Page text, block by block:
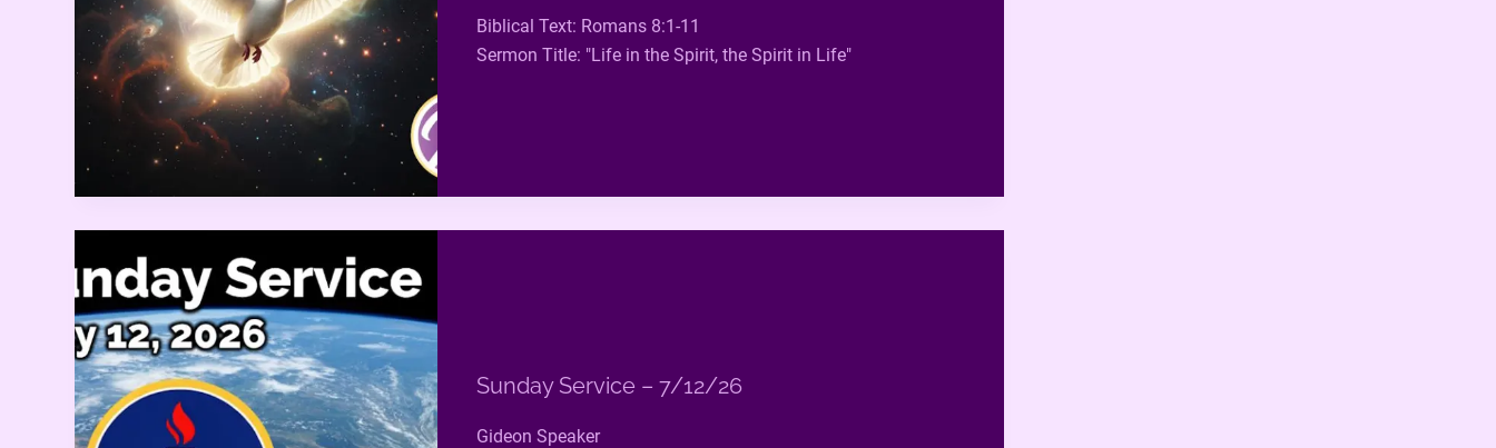
Biblical Text: Romans 8:1-11
Sermon Title: "Life in the Spirit, the Spirit in Life"
Sunday Service – 7/12/26
Gideon Speaker